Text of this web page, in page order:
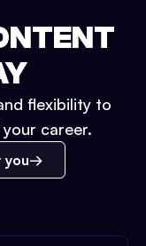
flexibility to
career.
you